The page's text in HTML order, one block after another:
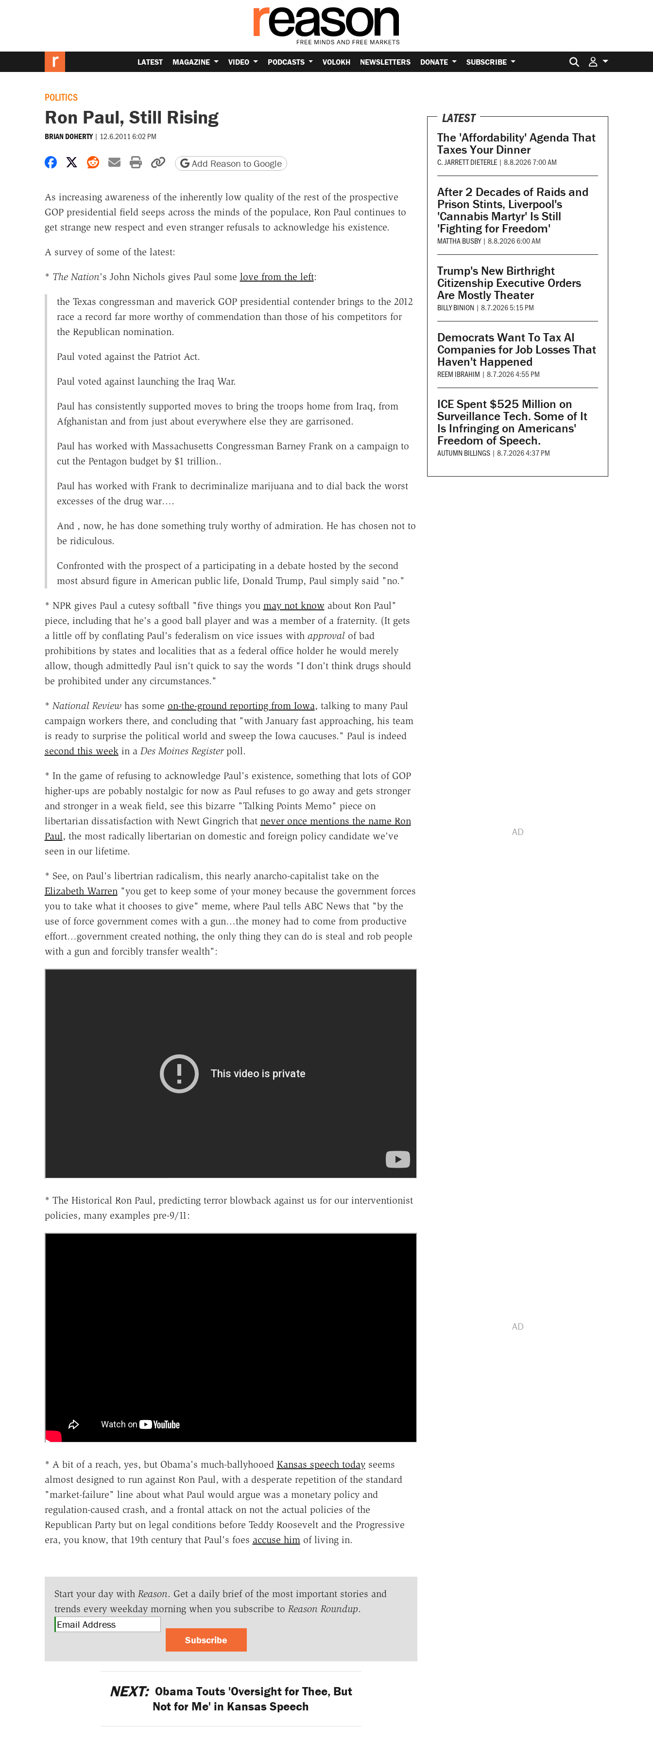
LATEST MAGAZINE VIDEO PODCASTS VOLOKH NEWSLETTERS DONATE SUBSCRIBE Search for:
POLITICS
Ron Paul, Still Rising
BRIAN DOHERTY | 12.6.2011 6:02 PM
Share on Facebook
Share on X
Share on Reddit
Share by email
Print friendly version
Copy page URL
Add Reason to Google
As increasing awareness of the inherently low quality of the rest of the prospective
GOP presidential field seeps across the minds of the populace, Ron Paul continues to
get strange new respect and even stranger refusals to acknowledge his existence.
A survey of some of the latest:
* The Nation's John Nichols gives Paul some love from the left:
the Texas congressman and maverick GOP presidential contender brings to the 2012
race a record far more worthy of commendation than those of his competitors for
the Republican nomination.
Paul voted against the Patriot Act.
Paul voted against launching the Iraq War.
Paul has consistently supported moves to bring the troops home from Iraq, from
Afghanistan and from just about everywhere else they are garrisoned.
Paul has worked with Massachusetts Congressman Barney Frank on a campaign to
cut the Pentagon budget by $1 trillion..
Paul has worked with Frank to decriminalize marijuana and to dial back the worst
excesses of the drug war….
And , now, he has done something truly worthy of admiration. He has chosen not to
be ridiculous.
Confronted with the prospect of a participating in a debate hosted by the second
most absurd figure in American public life, Donald Trump, Paul simply said "no."
* NPR gives Paul a cutesy softball "five things you may not knowabout Ron Paul"
piece, including that he's a good ball player and was a member of a fraternity. (It gets
a little off by conflating Paul's federalism on vice issues with approvalof bad
prohibitions by states and localities that as a federal office holder he would merely
allow, though admittedly Paul isn't quick to say the words "I don't think drugs should
be prohibited under any circumstances."
* National Reviewhas some on-the-ground reporting from Iowa, talking to many Paul
campaign workers there, and concluding that "with January fast approaching, his team
is ready to surprise the political world and sweep the Iowa caucuses." Paul is indeed
second this weekin a Des Moines Registerpoll.
* In the game of refusing to acknowledge Paul's existence, something that lots of GOP
higher-ups are pobably nostalgic for now as Paul refuses to go away and gets stronger
and stronger in a weak field, see this bizarre "Talking Points Memo" piece on
libertarian dissatisfaction with Newt Gingrich that never once mentions the name Ron
Paul, the most radically libertarian on domestic and foreign policy candidate we've
seen in our lifetime.
* See, on Paul's libertrian radicalism, this nearly anarcho-capitalist take on the
Elizabeth Warren"you get to keep some of your money because the government forces
you to take what it chooses to give" meme, where Paul tells ABC News that "by the
use of force government comes with a gun…the money had to come from productive
effort…government created nothing, the only thing they can do is steal and rob people
with a gun and forcibly transfer wealth":
* The Historical Ron Paul, predicting terror blowback against us for our interventionist
policies, many examples pre-9/11:
* A bit of a reach, yes, but Obama's much-ballyhooed Kansas speech todayseems
almost designed to run against Ron Paul, with a desperate repetition of the standard
"market-failure" line about what Paul would argue was a monetary policy and
regulation-caused crash, and a frontal attack on not the actual policies of the
Republican Party but on legal conditions before Teddy Roosevelt and the Progressive
era, you know, that 19th century that Paul's foes accuse him of living in.
Start your day with Reason. Get a daily brief of the most important stories and
trends every weekday morning when you subscribe to Reason Roundup.
Subscribe
NEXT: Obama Touts 'Oversight for Thee, But
Not for Me' in Kansas Speech
LATEST
The 'Affordability' Agenda That
Taxes Your Dinner
C. JARRETT DIETERLE | 8.8.2026 7:00 AM
After 2 Decades of Raids and
Prison Stints, Liverpool's
'Cannabis Martyr' Is Still
'Fighting for Freedom'
MATTHA BUSBY | 8.8.2026 6:00 AM
Trump's New Birthright
Citizenship Executive Orders
Are Mostly Theater
BILLY BINION | 8.7.2026 5:15 PM
Democrats Want To Tax AI
Companies for Job Losses That
Haven't Happened
REEM IBRAHIM | 8.7.2026 4:55 PM
ICE Spent $525 Million on
Surveillance Tech. Some of It
Is Infringing on Americans'
Freedom of Speech.
AUTUMN BILLINGS | 8.7.2026 4:37 PM